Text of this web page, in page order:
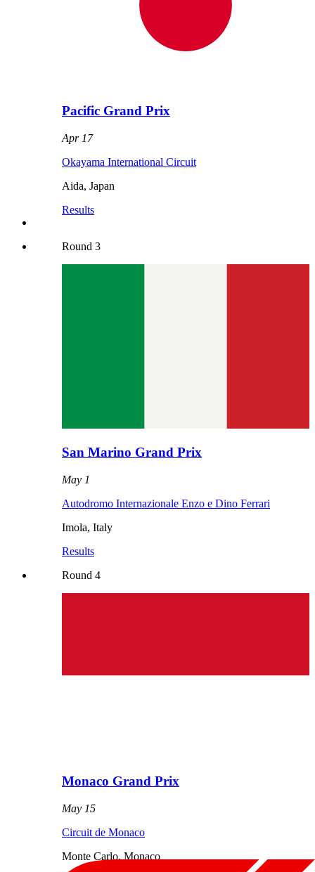
Pacific Grand Prix
Apr 17
Okayama International Circuit
Aida, Japan
Results
Round 3
San Marino Grand Prix
May 1
Autodromo Internazionale Enzo e Dino Ferrari
Imola, Italy
Results
Round 4
Monaco Grand Prix
May 15
Circuit de Monaco
Monte Carlo, Monaco